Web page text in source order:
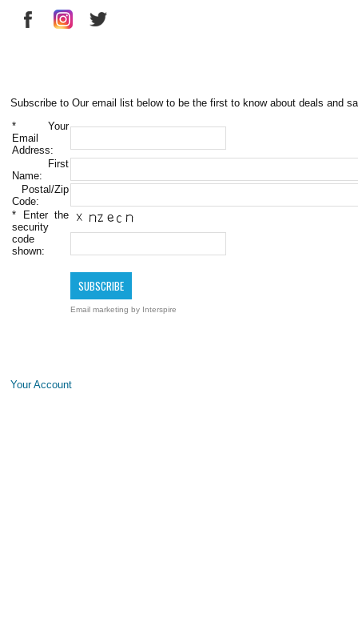
Subscribe to Our email list below to be the first to know about deals and
* Your
Email
Address:
First
Name:
Postal/Zip
Code:
* Enter the
security
code
shown:
Email marketing by Interspire
Your Account